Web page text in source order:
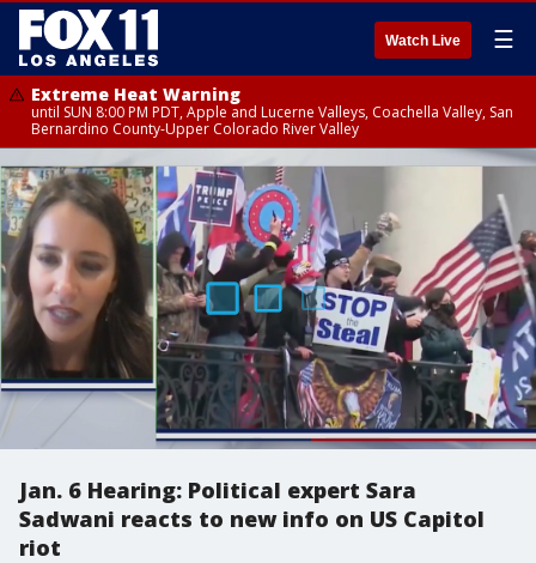
Watch Live ☰
Extreme Heat Warning
until SUN 8:00 PM PDT, Apple and Lucerne Valleys, Coachella Valley, San
Bernardino County-Upper Colorado River Valley
Jan. 6 Hearing: Political expert Sara
Sadwani reacts to new info on US Capitol
riot